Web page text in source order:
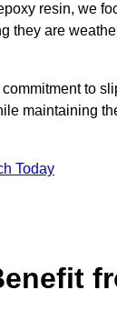
resin, we
are
to
maintaining
Today